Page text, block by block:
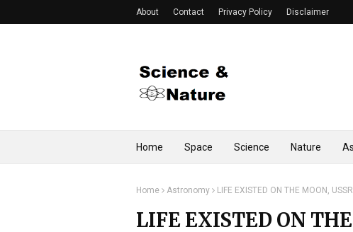
About Contact Privacy Policy Disclaimer
Home Space Science Nature
Home Astronomy LIFE EXISTED ON THE MOON,
LIFE EXISTED ON